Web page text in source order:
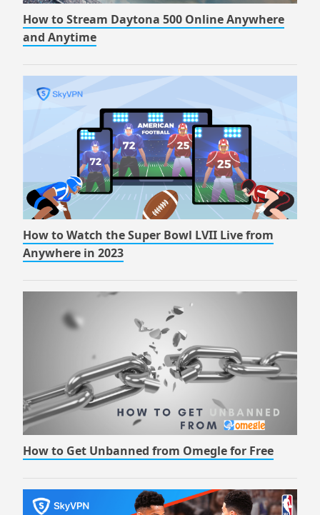
How to Stream Daytona 500 Online Anywhere
and Anytime
How to Watch the Super Bowl LVII Live from
Anywhere in 2023
How to Get Unbanned from Omegle for Free